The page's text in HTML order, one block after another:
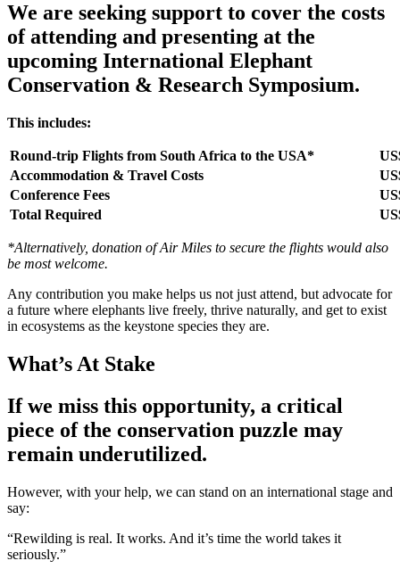
We are seeking support to cover the costs
of attending and presenting at the
upcoming International Elephant
Conservation & Research Symposium.
This includes:
Round-trip Flights from South Africa to the USA*
Accommodation & Travel Costs
Conference Fees
Total Required
*Alternatively, donation of Air Miles to secure the flights would also
be most welcome.
Any contribution you make helps us not just attend, but advocate for
a future where elephants live freely, thrive naturally, and get to exist
in ecosystems as the keystone species they are.
What’s At Stake
If we miss this opportunity, a critical
piece of the conservation puzzle may
remain underutilized.
However, with your help, we can stand on an international stage and
say:
“Rewilding is real. It works. And it’s time the world takes it
seriously.”